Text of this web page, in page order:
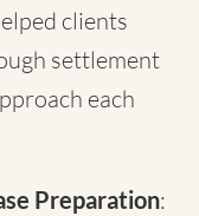
clients
settlement
each
Preparation: